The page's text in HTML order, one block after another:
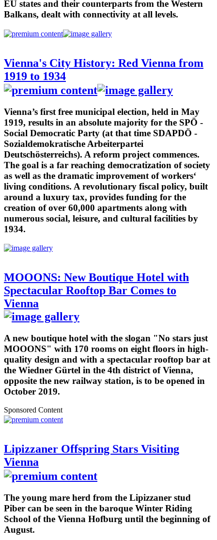
EU states and their counterparts from the Western
Balkans, dealt with connectivity at all levels.
Vienna's City History: Red Vienna from
1919 to 1934
Vienna’s first free municipal election, held in May
1919, results in an absolute majority for the SPÖ -
Social Democratic Party (at that time SDAPDÖ -
Sozialdemokratische Arbeiterpartei
Deutschösterreichs). A reform project commences.
The goal is a far reaching democratization of society
as well as the dramatic improvement of workers‘
living conditions. A revolutionary fiscal policy, built
around a luxury tax, provides funding for the
creation of over 60,000 apartments along with
numerous social, leisure, and cultural facilities by
1934.
MOOONS: New Boutique Hotel with
Spectacular Rooftop Bar Comes to
Vienna
A new boutique hotel with the slogan "No stars just
MOOONS" with 170 rooms on eight floors in high-
quality design and with a spectacular rooftop bar at
the Wiedner Gürtel in the 4th district of Vienna,
opposite the new railway station, is to be opened in
October 2019.
Sponsored Content
Lipizzaner Offspring Stars Visiting
Vienna
The young mare herd from the Lipizzaner stud
Piber can be seen in the baroque Winter Riding
School of the Vienna Hofburg until the beginning of
August.